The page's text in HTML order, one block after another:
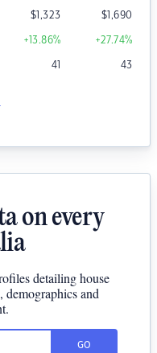
$1,323 $1,690
+13.86% +27.74%
41 43
on every
detailing house
and
GO